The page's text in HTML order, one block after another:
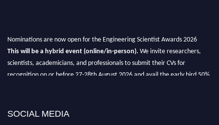
Nominations are now open for the Engineering Scientist Awards 2026
This will be a hybrid event (online/in-person). We invite researchers,
scientists, academicians, and professionals to submit their CVs for
recognition on or before 27-28th August 2026 and avail the early bird 50%
SOCIAL MEDIA